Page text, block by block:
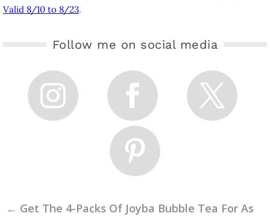
Valid 8/10 to 8/23.
Follow me on social media
← Get The 4-Packs Of Joyba Bubble Tea For As